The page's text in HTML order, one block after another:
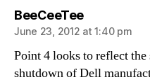
BeeCeeTeesays:
June 23, 2012 at 1:40 pm
Point 4 looks to reflect the
shutdown of Dell